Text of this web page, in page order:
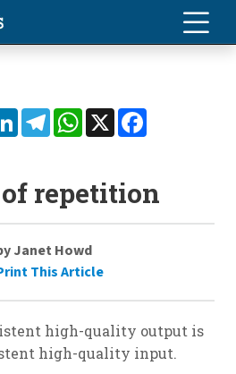
LinkedInTelegramWhatsApp
X
repetition
Janet Howd
This Article
high-quality output is
high-quality input.